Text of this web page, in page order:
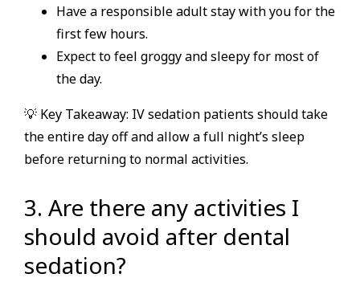
Have a responsible adult stay with you for the
first few hours.
Expect to feel groggy and sleepy for most of
the day.
💡 Key Takeaway: IV sedation patients should take
the entire day off and allow a full night’s sleep
before returning to normal activities.
3. Are there any activities I
should avoid after dental
sedation?